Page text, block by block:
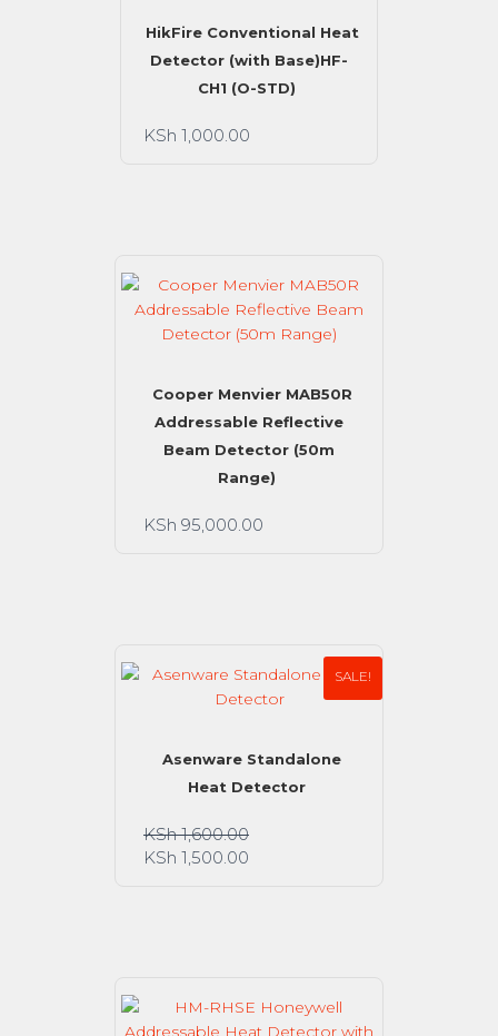
HikFire Conventional Heat
Detector (with Base)HF-
CH1 (O-STD)
KSh 1,000.00
Cooper Menvier MAB50R
Addressable Reflective
Beam Detector (50m
Range)
KSh 95,000.00
SALE!
Asenware Standalone
Heat Detector
KSh1,600.00
KSh 1,500.00